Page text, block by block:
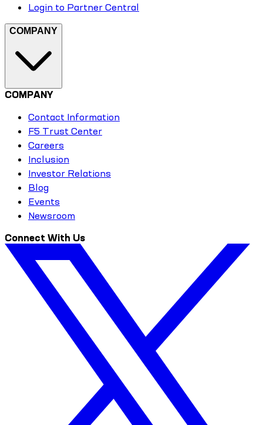
Login to Partner Central
COMPANY
COMPANY
Contact Information
F5 Trust Center
Careers
Inclusion
Investor Relations
Blog
Events
Newsroom
Connect With Us